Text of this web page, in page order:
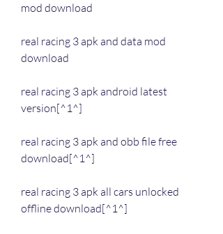
mod download
real racing 3 apk and data mod
download
real racing 3 apk android latest
version[^1^]
real racing 3 apk and obb file free
download[^1^]
real racing 3 apk all cars unlocked
offline download[^1^]